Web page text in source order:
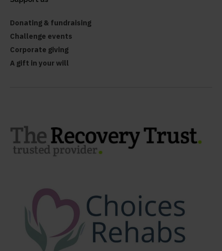
Donating & fundraising
Challenge events
Corporate giving
A gift in your will